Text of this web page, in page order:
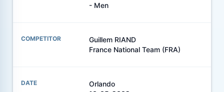
- Men
Guillem RIAND
France National Team (FRA)
Orlando